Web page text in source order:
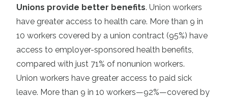
Unions provide better benefits. Union workers
have greater access to health care. More than 9 in
10 workers covered by a union contract (95%) have
access to employer-sponsored health benefits,
compared with just 71% of nonunion workers.
Union workers have greater access to paid sick
leave. More than 9 in 10 workers—92%—covered by